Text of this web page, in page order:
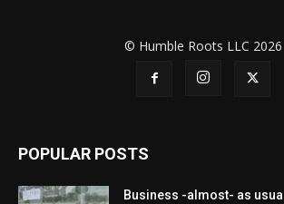
© Humble Roots LLC 2026
POPULAR POSTS
Business -almost- as usual